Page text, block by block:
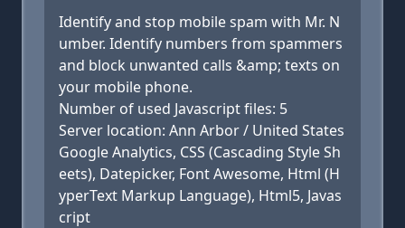
Identify and stop mobile spam with Mr. N
umber. Identify numbers from spammers
and block unwanted calls &amp; texts on
your mobile phone.
Number of used Javascript files: 5
Server location: Ann Arbor / United States
Google Analytics, CSS (Cascading Style Sh
eets), Datepicker, Font Awesome, Html (H
yperText Markup Language), Html5, Javas
cript